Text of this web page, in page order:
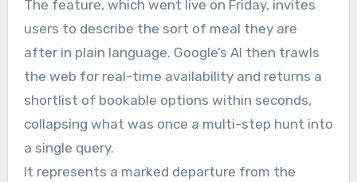
The feature, which went live on Friday, invites
users to describe the sort of meal they are
after in plain language. Google’s AI then trawls
the web for real-time availability and returns a
shortlist of bookable options within seconds,
collapsing what was once a multi-step hunt into
a single query.
It represents a marked departure from the